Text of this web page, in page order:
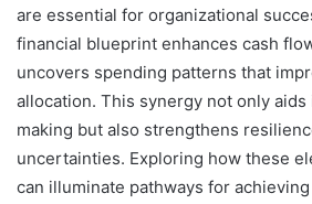
are essential for organizational
financial blueprint enhances cash
uncovers spending patterns that
allocation. This synergy not only
making but also strengthens
uncertainties. Exploring how these
can illuminate pathways for